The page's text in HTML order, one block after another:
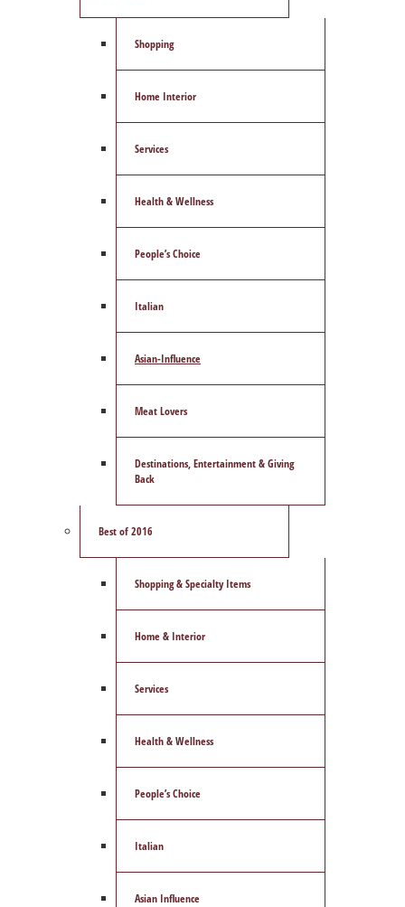
Shopping
Home Interior
Services
Health & Wellness
People’s Choice
Italian
Asian-Influence
Meat Lovers
Destinations, Entertainment & Giving
Back
Best of 2016
Shopping & Specialty Items
Home & Interior
Services
Health & Wellness
People’s Choice
Italian
Asian Influence